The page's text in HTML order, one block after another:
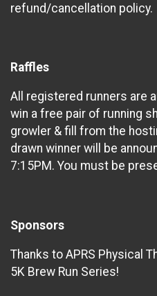
refund/cancellation policy.
Raffles
All registered runners are
win a free pair of running
growler & fill from the
drawn winner will be
7:15PM. You must be
Sponsors
Thanks to APRS Physical
5K Brew Run Series!